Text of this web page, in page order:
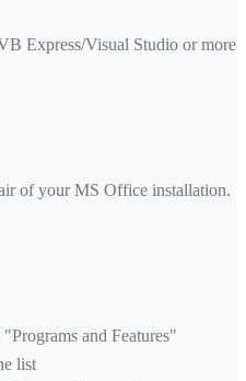
Express/Visual Studio or more
of your MS Office installation.
and Features"
list